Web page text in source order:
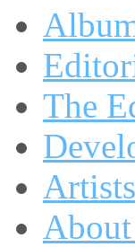
The